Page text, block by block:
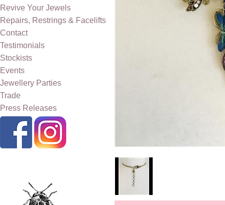
Revive Your Jewels
Repairs, Restrings & Facelifts
Contact
Testimonials
Stockists
Events
Jewellery Parties
Trade
Press Releases